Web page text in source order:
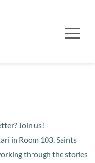
Join us!
in Room 103. Saints
through the stories